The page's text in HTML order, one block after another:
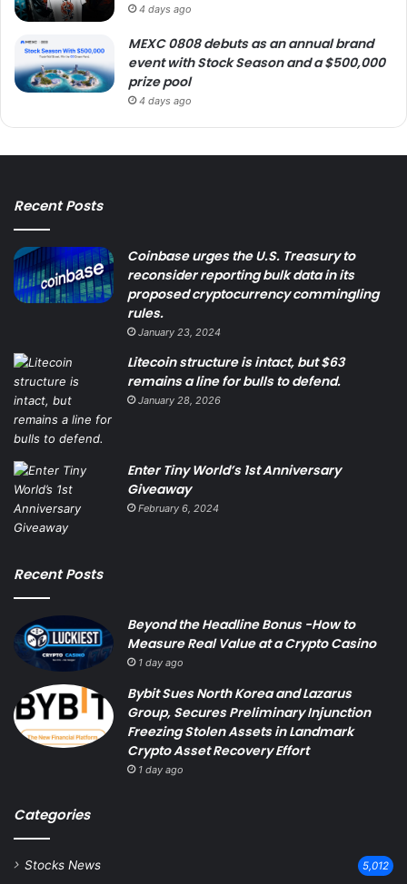
4 days ago
MEXC 0808 debuts as an annual brand
event with Stock Season and a $500,000
prize pool
4 days ago
Recent Posts
Coinbase urges the U.S. Treasury to
reconsider reporting bulk data in its
proposed cryptocurrency commingling
rules.
January 23, 2024
Litecoin structure is intact, but $63
remains a line for bulls to defend.
January 28, 2026
Enter Tiny World’s 1st Anniversary
Giveaway
February 6, 2024
Recent Posts
Beyond the Headline Bonus -How to
Measure Real Value at a Crypto Casino
1 day ago
Bybit Sues North Korea and Lazarus
Group, Secures Preliminary Injunction
Freezing Stolen Assets in Landmark
Crypto Asset Recovery Effort
1 day ago
Categories
Stocks News 5,012